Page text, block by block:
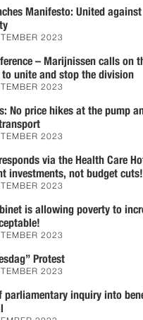
Manifesto: United against
2023
– Marijnissen calls on
unite and stop the division
2023
No price hikes at the pump
2023
via the Health Care
investments, not budget cuts!
2023
is allowing poverty to
2023
Protest
2023
parliamentary inquiry into